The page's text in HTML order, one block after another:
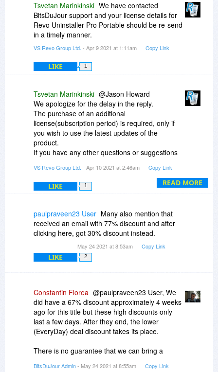
Tsvetan Marinkinski We have contacted
BitsDuJour support and your license details for
Revo Uninstaller Pro Portable should be re-send
in a timely manner.
VS Revo Group Ltd. - Apr 9 2021 at 1:11am Copy Link
LIKE 1
READ MORE
Tsvetan Marinkinski @Jason Howard
We apologize for the delay in the reply.
The purchase of an additional
license(subscription period) is required, only if
you wish to use the latest updates of the
product.
If you have any other questions or suggestions
us at support@revouninstaller.com .
VS Revo Group Ltd. - Apr 10 2021 at 2:46am Copy Link
LIKE 1
paulpraveen23 User Many also mention that
received an email with 77% discount and after
clicking here, got 30% discount instead.
May 24 2021 at 8:53am Copy Link
LIKE 2
Constantin Florea @paulpraveen23 User, We
did have a 67% discount approximately 4 weeks
ago for this title but these high discounts only
last a few days. After they end, the lower
(EveryDay) deal discount takes its place.
There is no guarantee that we can bring a
BitsDuJour Admin- May 24 2021 at 8:55am Copy Link